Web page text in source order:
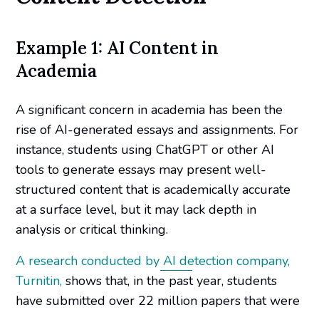
Example 1: AI Content in
Academia
A significant concern in academia has been the
rise of AI-generated essays and assignments. For
instance, students using ChatGPT or other AI
tools to generate essays may present well-
structured content that is academically accurate
at a surface level, but it may lack depth in
analysis or critical thinking.
A research conducted by AI detection company,
Turnitin, shows that, in the past year, students
have submitted over 22 million papers that were